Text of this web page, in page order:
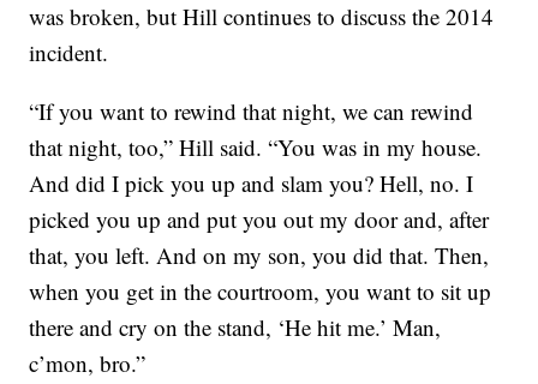
was broken, but Hill continues to discuss the 2014
incident.
“If you want to rewind that night, we can rewind
that night, too,” Hill said. “You was in my house.
And did I pick you up and slam you? Hell, no. I
picked you up and put you out my door and, after
that, you left. And on my son, you did that. Then,
when you get in the courtroom, you want to sit up
there and cry on the stand, ‘He hit me.’ Man,
c’mon, bro.”